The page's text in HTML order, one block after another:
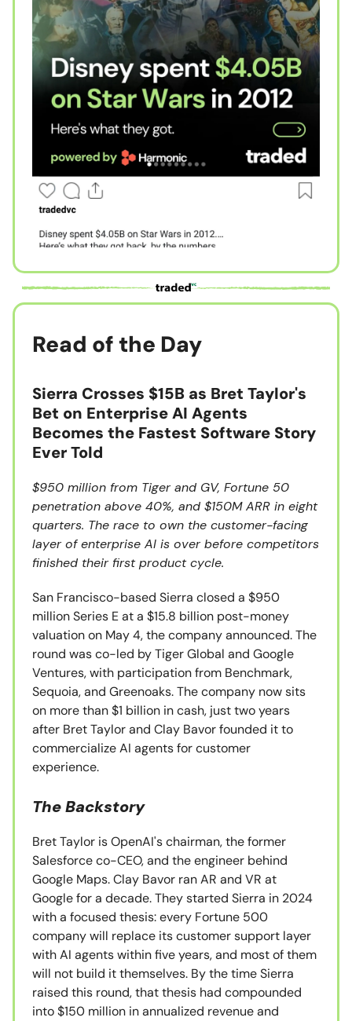
Read of the Day
Sierra Crosses $15B as Bret Taylor's
Bet on Enterprise AI Agents
Becomes the Fastest Software Story
Ever Told
$950 million from Tiger and GV, Fortune 50
penetration above 40%, and $150M ARR in eight
quarters. The race to own the customer-facing
layer of enterprise AI is over before competitors
finished their first product cycle.
San Francisco-based Sierra closed a $950
million Series E at a $15.8 billion post-money
valuation on May 4, the company announced. The
round was co-led by Tiger Global and Google
Ventures, with participation from Benchmark,
Sequoia, and Greenoaks. The company now sits
on more than $1 billion in cash, just two years
after Bret Taylor and Clay Bavor founded it to
commercialize AI agents for customer
experience.
The Backstory
Bret Taylor is OpenAI's chairman, the former
Salesforce co-CEO, and the engineer behind
Google Maps. Clay Bavor ran AR and VR at
Google for a decade. They started Sierra in 2024
with a focused thesis: every Fortune 500
company will replace its customer support layer
with AI agents within five years, and most of them
will not build it themselves. By the time Sierra
raised this round, that thesis had compounded
into $150 million in annualized revenue and